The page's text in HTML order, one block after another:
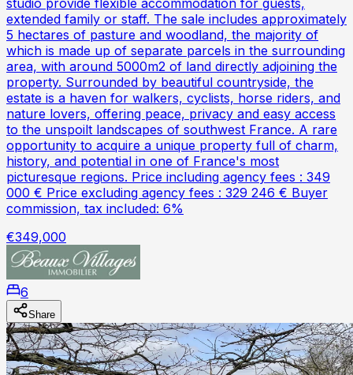
studio provide flexible accommodation for guests,
extended family or staff. The sale includes approximately
5 hectares of pasture and woodland, the majority of
which is made up of separate parcels in the surrounding
area, with around 5000m2 of land directly adjoining the
property. Surrounded by beautiful countryside, the
estate is a haven for walkers, cyclists, horse riders, and
nature lovers, offering peace, privacy and easy access
to the unspoilt landscapes of southwest France. A rare
opportunity to acquire a unique property full of charm,
history, and potential in one of France's most
picturesque regions. Price including agency fees : 349
000 € Price excluding agency fees : 329 246 € Buyer
commission, tax included: 6%
€349,000
6
Share